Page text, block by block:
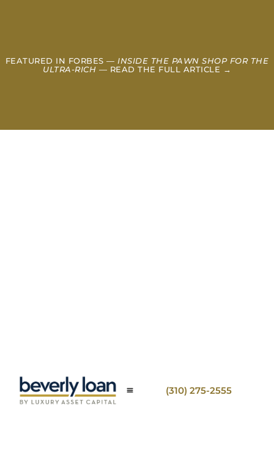
FEATURED IN FORBES — INSIDE THE PAWN SHOP FOR THE
ULTRA-RICH — READ THE FULL ARTICLE →
(310) 275-2555